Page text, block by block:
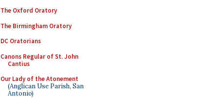
The Oxford Oratory
The Birmingham Oratory
DC Oratorians
Canons Regular of St. John
Cantius
Our Lady of the Atonement
(Anglican Use Parish, San
Antonio)